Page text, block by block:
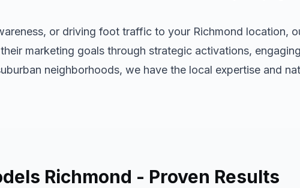
or driving foot traffic to your Richmond location,
marketing goals through strategic activations,
neighborhoods, we have the local expertise and
Richmond - Proven Results